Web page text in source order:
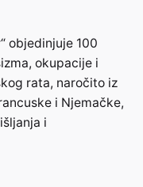
objedinjuje 100
okupacije i
rata, naročito iz
i Njemačke,
i